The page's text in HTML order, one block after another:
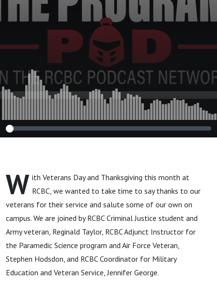
W ith Veterans Day and Thanksgiving this month at
RCBC, we wanted to take time to say thanks to our
veterans for their service and salute some of our own on
campus. We are joined by RCBC Criminal Justice student and
Army veteran, Reginald Taylor, RCBC Adjunct Instructor for
the Paramedic Science program and Air Force Veteran,
Stephen Hodsdon, and RCBC Coordinator for Military
Education and Veteran Service, Jennifer George.